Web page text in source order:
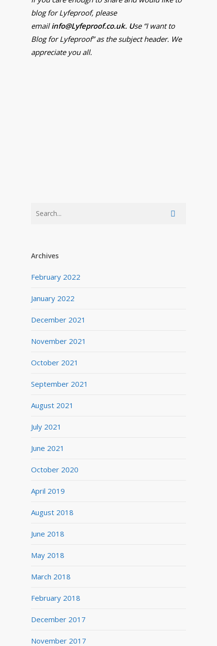
blog for Lyfeproof, please
emailinfo@Lyfeproof.co.uk. Use “I want to
Blog for Lyfeproof” as the subject header. We
appreciate you all.
Archives
February 2022
January 2022
December 2021
November 2021
October 2021
September 2021
August 2021
July 2021
June 2021
October 2020
April 2019
August 2018
June 2018
May 2018
March 2018
February 2018
December 2017
November 2017